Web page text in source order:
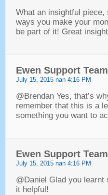
What an insightful piece,
ways you make your
be part of it! Great
Ewen Support Team
July15, 2015 nan 4:16 PM
@Brendan Yes, that’s
remember that this is a
something you want to
Ewen Support Team
July15, 2015 nan 4:16 PM
@Daniel Glad you learnt
it helpful!